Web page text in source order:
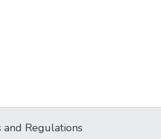
and Regulations